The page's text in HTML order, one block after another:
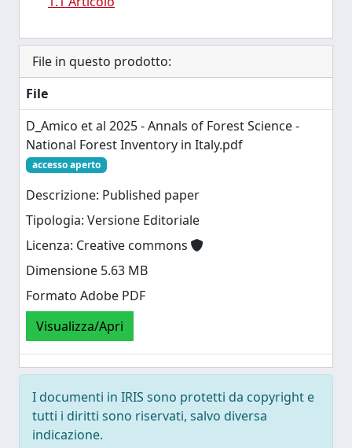
File in questo prodotto:
File
D_Amico et al 2025 - Annals of Forest Science -
National Forest Inventory in Italy.pdf
accesso aperto
Descrizione: Published paper
Tipologia: Versione Editoriale
Licenza: Creative commons
Dimensione 5.63 MB
Formato Adobe PDF
Visualizza/Apri
I documenti in IRIS sono protetti da copyright e
tutti i diritti sono riservati, salvo diversa
indicazione.